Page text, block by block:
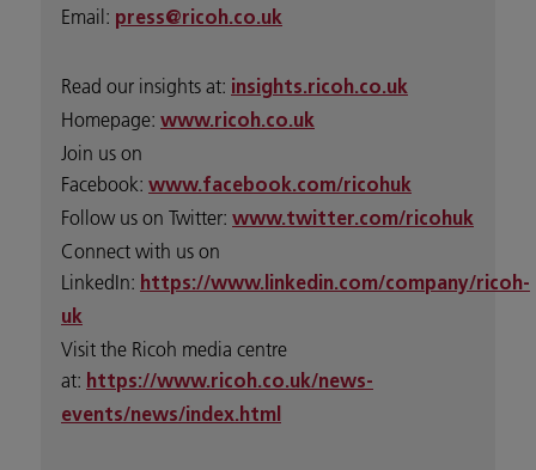
Email: press@ricoh.co.uk
Read our insights at: insights.ricoh.co.uk
Homepage: www.ricoh.co.uk
Join us on
Facebook: www.facebook.com/ricohuk
Follow us on Twitter: www.twitter.com/ricohuk
Connect with us on
LinkedIn: https://www.linkedin.com/company/ricoh-
uk
Visit the Ricoh media centre
at: https://www.ricoh.co.uk/news-
events/news/index.html